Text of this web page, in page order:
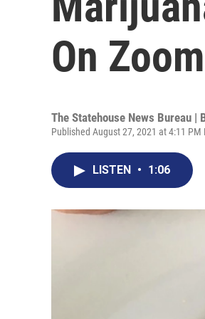
On
The Statehouse News Bureau |
Published August 27, 2021 at 4:11 PM
LISTEN • 1:06